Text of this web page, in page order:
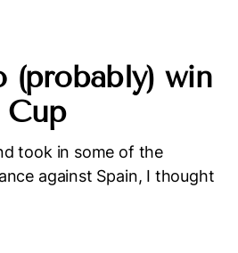
(probably) win
took in some of the
against Spain, I thought